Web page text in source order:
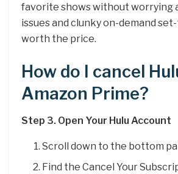
favorite shows without worrying
issues and clunky on-demand
worth the price.
How do I cancel
Amazon Prime?
Step 3. Open Your Hulu Account
Scroll down to the bottom
Find the Cancel Your